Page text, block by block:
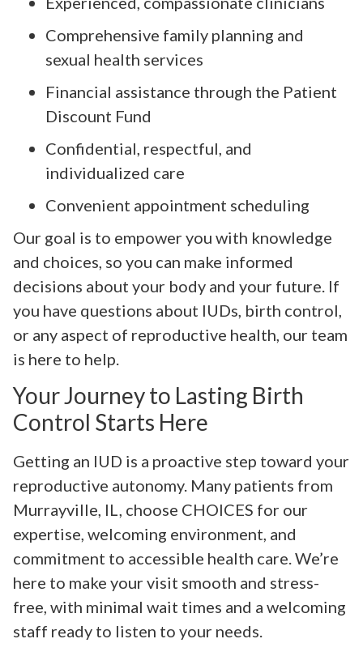
Comprehensive family planning and
sexual health services
Financial assistance through the Patient
Discount Fund
Confidential, respectful, and
individualized care
Convenient appointment scheduling
Our goal is to empower you with knowledge
and choices, so you can make informed
decisions about your body and your future. If
you have questions about IUDs, birth control,
or any aspect of reproductive health, our team
is here to help.
Your Journey to Lasting Birth
Control Starts Here
Getting an IUD is a proactive step toward your
reproductive autonomy. Many patients from
Murrayville, IL, choose CHOICES for our
expertise, welcoming environment, and
commitment to accessible health care. We’re
here to make your visit smooth and stress-
free, with minimal wait times and a welcoming
staff ready to listen to your needs.